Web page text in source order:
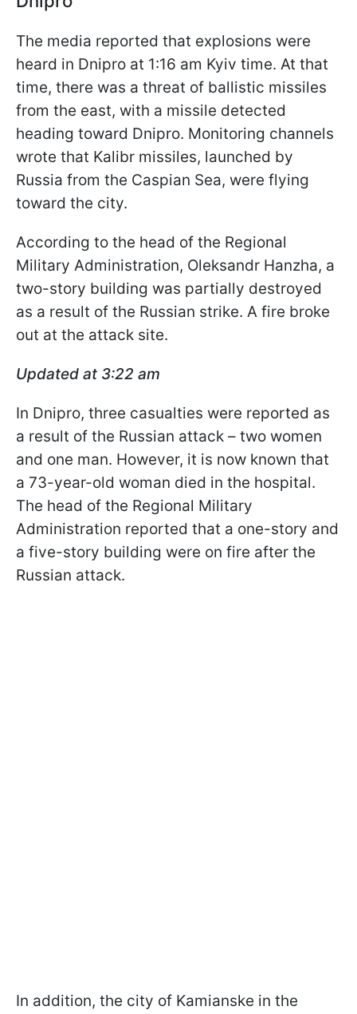
The media reported that explosions were
heard in Dnipro at 1:16 am Kyiv time. At that
time, there was a threat of ballistic missiles
from the east, with a missile detected
heading toward Dnipro. Monitoring channels
wrote that Kalibr missiles, launched by
Russia from the Caspian Sea, were flying
toward the city.
According to the head of the Regional
Military Administration, Oleksandr Hanzha, a
two-story building was partially destroyed
as a result of the Russian strike. A fire broke
out at the attack site.
Updated at 3:22 am
In Dnipro, three casualties were reported as
a result of the Russian attack – two women
and one man. However, it is now known that
a 73-year-old woman died in the hospital.
The head of the Regional Military
Administration reported that a one-story and
a five-story building were on fire after the
Russian attack.
In addition, the city of Kamianske in the